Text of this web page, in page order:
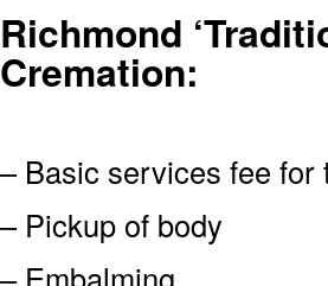
Richmond
Cremation:
– Basic services fee
– Pickup of body